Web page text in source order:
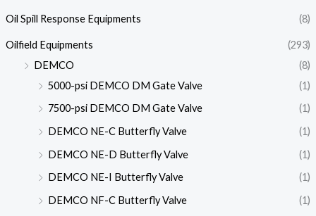
Oil Spill Response Equipments (8)
Oilfield Equipments
(293)
DEMCO
(8)
5000-psi DEMCO DM Gate Valve
(1)
7500-psi DEMCO DM Gate Valve
(1)
DEMCO NE-C Butterfly Valve
(1)
DEMCO NE-D Butterfly Valve
(1)
DEMCO NE-I Butterfly Valve
(1)
DEMCO NF-C Butterfly Valve
(1)